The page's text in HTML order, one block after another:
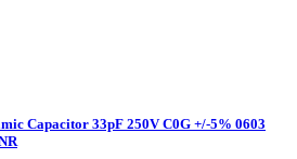
Capacitor 33pF 250V C0G +/-5% 0603